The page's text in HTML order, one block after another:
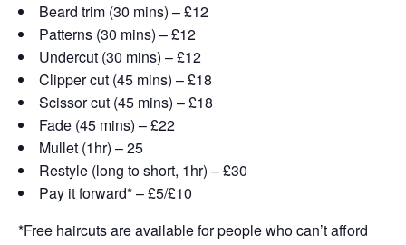
Beard trim (30 mins) – £12
Patterns (30 mins) – £12
Undercut (30 mins) – £12
Clipper cut (45 mins) – £18
Scissor cut (45 mins) – £18
Fade (45 mins) – £22
Mullet (1hr) – 25
Restyle (long to short, 1hr) – £30
Pay it forward* – £5/£10
*Free haircuts are available for people who can’t afford